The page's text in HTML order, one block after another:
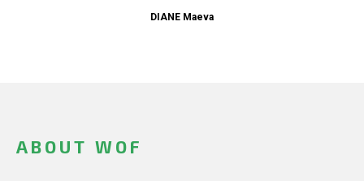
DIANE Maeva
ABOUT WOF